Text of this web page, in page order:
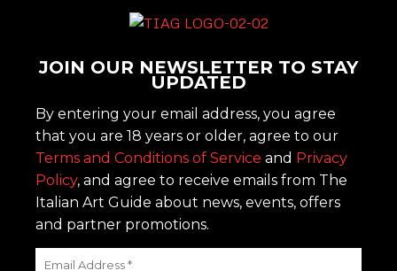
JOIN OUR NEWSLETTER TO STAY
UPDATED
By entering your email address, you agree
that you are 18 years or older, agree to our
Terms and Conditions of Service and Privacy
Policy, and agree to receive emails from The
Italian Art Guide about news, events, offers
and partner promotions.